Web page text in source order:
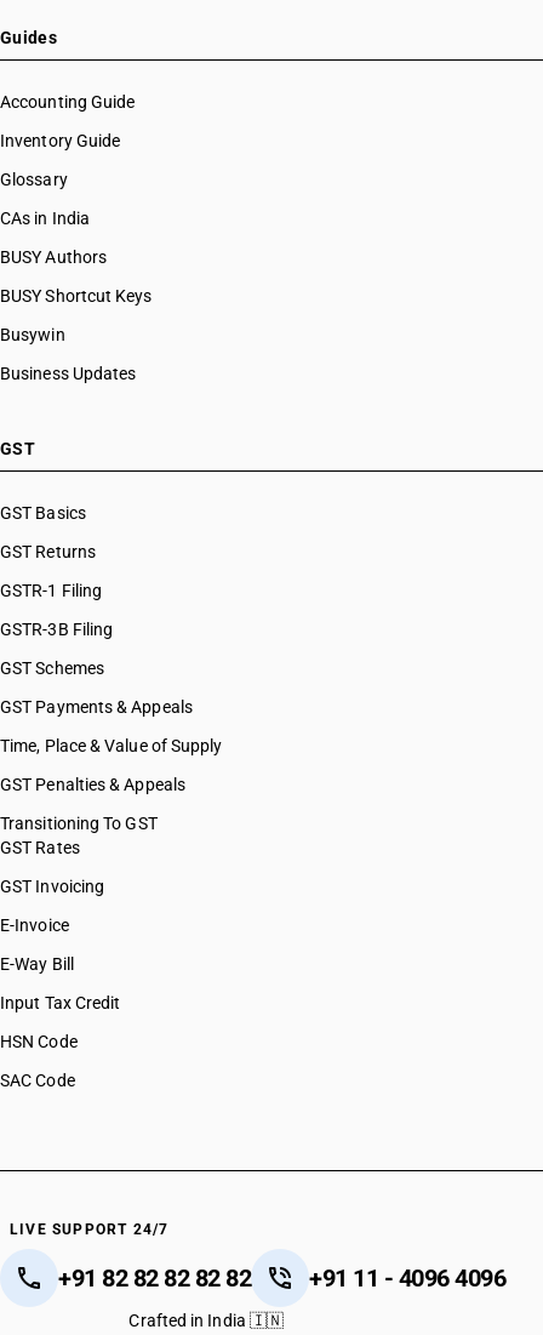
Guides
Accounting Guide
Inventory Guide
Glossary
CAs in India
BUSY Authors
BUSY Shortcut Keys
Busywin
Business Updates
GST
GST Basics
GST Returns
GSTR-1 Filing
GSTR-3B Filing
GST Schemes
GST Payments & Appeals
Time, Place & Value of Supply
GST Penalties & Appeals
Transitioning To GST
GST Rates
GST Invoicing
E-Invoice
E-Way Bill
Input Tax Credit
HSN Code
SAC Code
LIVE SUPPORT 24/7
+91 82 82 82 82 82 +91 11 - 4096 4096
Crafted in India 🇮🇳